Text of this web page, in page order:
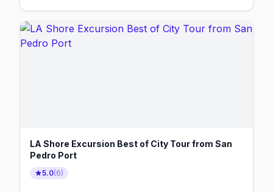
LA Shore Excursion Best of City Tour from San
Pedro Port
5.0(6)